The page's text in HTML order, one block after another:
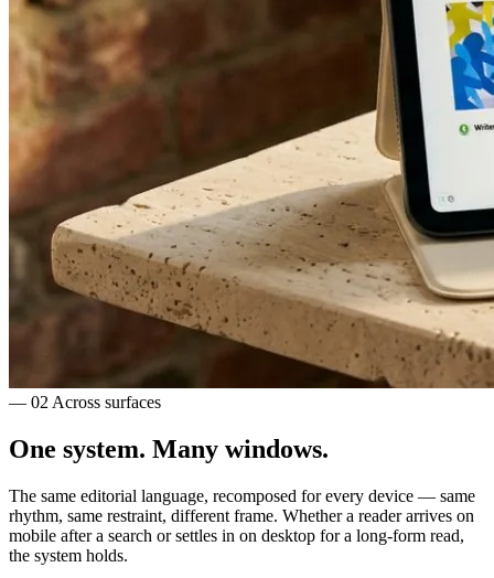
— 02 Across surfaces
One system. Many windows.
The same editorial language, recomposed for every device — same
rhythm, same restraint, different frame. Whether a reader arrives on
mobile after a search or settles in on desktop for a long-form read,
the system holds.